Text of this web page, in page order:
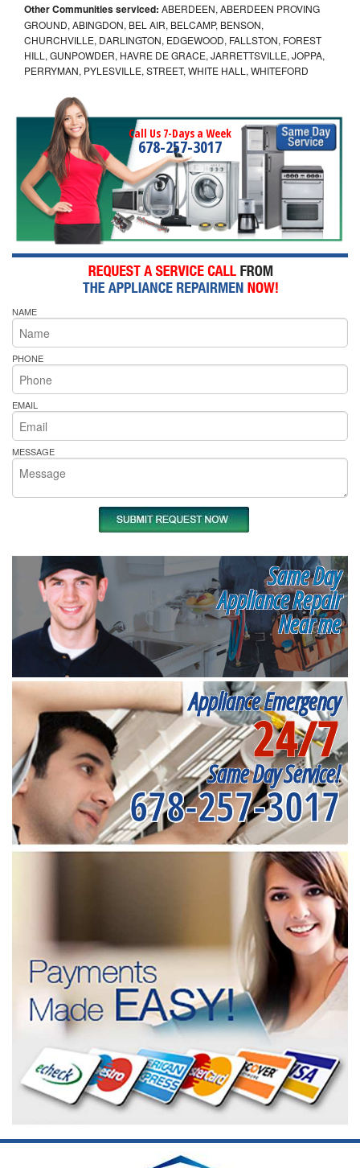
Other Communities serviced: ABERDEEN, ABERDEEN PROVING
GROUND, ABINGDON, BEL AIR, BELCAMP, BENSON,
CHURCHVILLE, DARLINGTON, EDGEWOOD, FALLSTON, FOREST
HILL, GUNPOWDER, HAVRE DE GRACE, JARRETTSVILLE, JOPPA,
PERRYMAN, PYLESVILLE, STREET, WHITE HALL, WHITEFORD
Call Us 7-Days a Week
678-257-3017
NAME
PHONE
EMAIL
MESSAGE
Same Day
Appliance Repair
Near me
Appliance Emergency
24/7
Same Day Service!
678-257-3017